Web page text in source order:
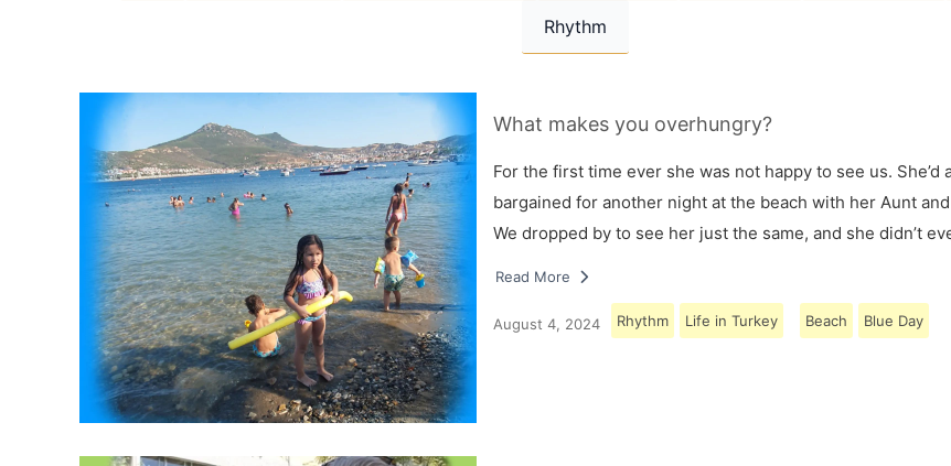
Rhythm
What makes you overhungry?
For the first time ever she was not happy to see us. She’d
bargained for another night at the beach with her Aunt
We dropped by to see her just the same, and she didn’t
Read More
August 4, 2024 Rhythm Life in Turkey Beach Blue Day